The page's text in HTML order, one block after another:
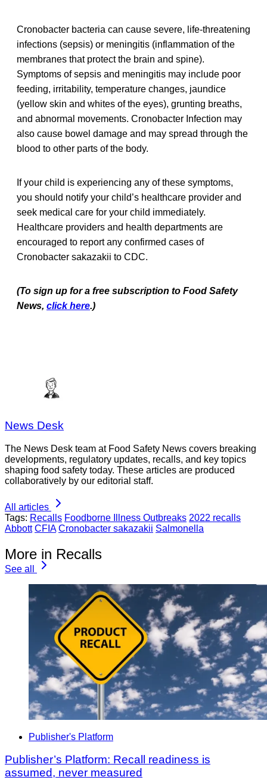
Cronobacter bacteria can cause severe, life-threatening
infections (sepsis) or meningitis (inflammation of the
membranes that protect the brain and spine).
Symptoms of sepsis and meningitis may include poor
feeding, irritability, temperature changes, jaundice
(yellow skin and whites of the eyes), grunting breaths,
and abnormal movements. Cronobacter Infection may
also cause bowel damage and may spread through the
blood to other parts of the body.
If your child is experiencing any of these symptoms,
you should notify your child’s healthcare provider and
seek medical care for your child immediately.
Healthcare providers and health departments are
encouraged to report any confirmed cases of
Cronobacter sakazakii to CDC.
(To sign up for a free subscription to Food Safety
News, click here.)
News Desk
The News Desk team at Food Safety News covers breaking
developments, regulatory updates, recalls, and key topics
shaping food safety today. These articles are produced
collaboratively by our editorial staff.
All articles
Tags: Recalls Foodborne Illness Outbreaks 2022 recalls
Abbott CFIA Cronobacter sakazakii Salmonella
More in Recalls
See all
Publisher's Platform
Publisher’s Platform: Recall readiness is
assumed, never measured